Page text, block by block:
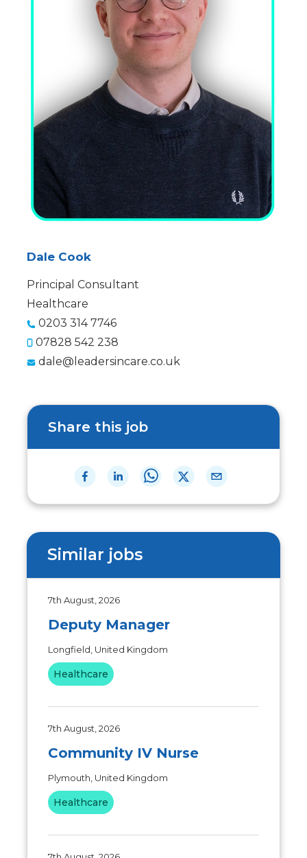
Dale Cook
Principal Consultant
Healthcare
0203 314 7746
07828 542 238
dale@leadersincare.co.uk
Share this job
Similar jobs
7th August, 2026
Deputy Manager
Longfield, United Kingdom
Healthcare
7th August, 2026
Community IV Nurse
Plymouth, United Kingdom
Healthcare